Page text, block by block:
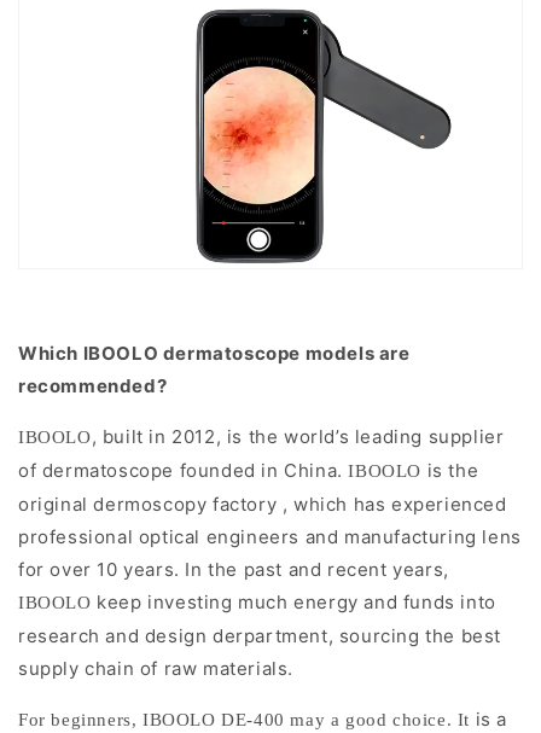
Which IBOOLO dermatoscope models are
recommended?
IBOOLO, built in 2012, is the world’s leading supplier
of dermatoscope founded in China.IBOOLO is the
original dermoscopy factory , which has experienced
professional optical engineers and manufacturing lens
for over 10 years. In the past and recent years,
IBOOLO keep investing much energy and funds into
research and design derpartment, sourcing the best
supply chain of raw materials.
For beginners, IBOOLO DE-400 may a good choice. It is a